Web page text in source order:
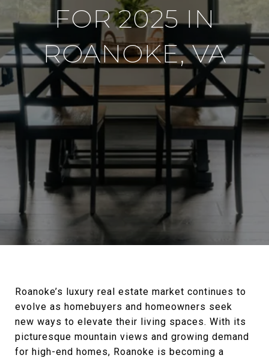
FOR 2025 IN
ROANOKE, VA
Roanoke’s luxury real estate market continues to
evolve as homebuyers and homeowners seek
new ways to elevate their living spaces. With its
picturesque mountain views and growing demand
for high-end homes, Roanoke is becoming a